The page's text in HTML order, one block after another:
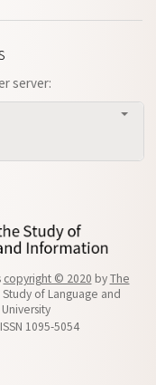
server:
copyright © 2020 byThe
of Language and
1095-5054